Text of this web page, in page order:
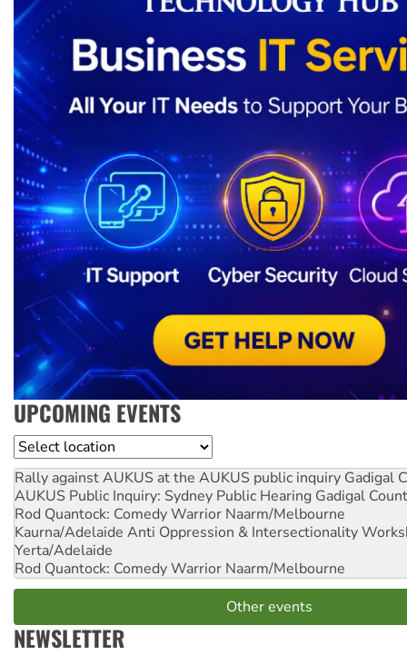
UPCOMING EVENTS
Location
Rally against AUKUS at the AUKUS public inquiry Gadigal
AUKUS Public Inquiry: Sydney Public Hearing Gadigal
Rod Quantock: Comedy Warrior Naarm/Melbourne
Kaurna/Adelaide Anti Oppression & Intersectionality
Yerta/Adelaide
Rod Quantock: Comedy Warrior Naarm/Melbourne
Other events
NEWSLETTER